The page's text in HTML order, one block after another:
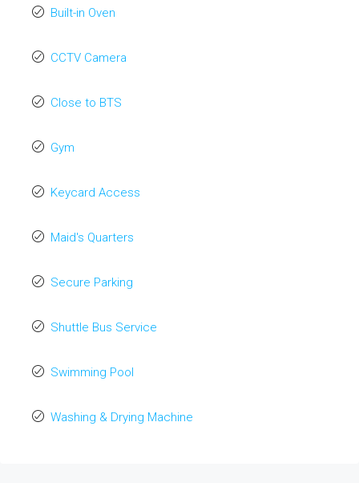
Built-in Oven
CCTV Camera
Close to BTS
Gym
Keycard Access
Maid's Quarters
Secure Parking
Shuttle Bus Service
Swimming Pool
Washing & Drying Machine